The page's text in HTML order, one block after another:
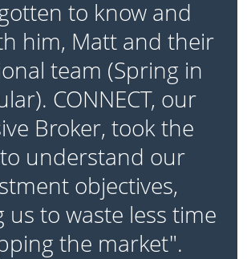
to know and
him, Matt and their
team (Spring in
CONNECT, our
Broker, took the
understand our
objectives,
us to waste less time
the market".